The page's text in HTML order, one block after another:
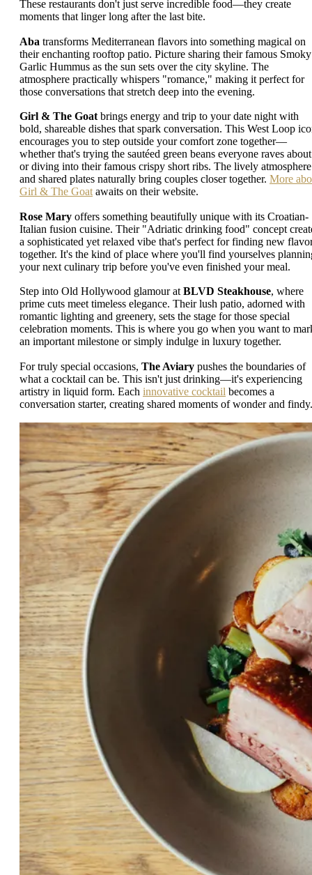
These restaurants don't just serve incredible food—they create
moments that linger long after the last bite.
Aba transforms Mediterranean flavors into something magical on
their enchanting rooftop patio. Picture sharing their famous Smoky
Garlic Hummus as the sun sets over the city skyline. The
atmosphere practically whispers "romance," making it perfect for
those conversations that stretch deep into the evening.
Girl & The Goat brings energy and trip to your date night with
bold, shareable dishes that spark conversation. This West Loop
encourages you to step outside your comfort zone together—
whether that's trying the sautéed green beans everyone raves about
or diving into their famous crispy short ribs. The lively atmosphere
and shared plates naturally bring couples closer together. More
Girl & The Goat awaits on their website.
Rose Mary offers something beautifully unique with its Croatian-
Italian fusion cuisine. Their "Adriatic drinking food" concept
a sophisticated yet relaxed vibe that's perfect for finding new
together. It's the kind of place where you'll find yourselves
your next culinary trip before you've even finished your meal.
Step into Old Hollywood glamour at BLVD Steakhouse, where
prime cuts meet timeless elegance. Their lush patio, adorned with
romantic lighting and greenery, sets the stage for those special
celebration moments. This is where you go when you want to
an important milestone or simply indulge in luxury together.
For truly special occasions, The Aviary pushes the boundaries of
what a cocktail can be. This isn't just drinking—it's experiencing
artistry in liquid form. Each innovative cocktail becomes a
conversation starter, creating shared moments of wonder and findy.